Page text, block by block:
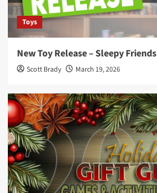
Toys
New Toy Release – Sleepy Friends
Scott Brady March 19, 2026